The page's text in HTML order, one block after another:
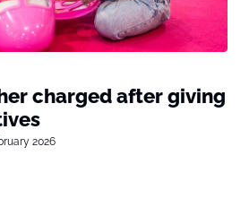
charged after giving
2026